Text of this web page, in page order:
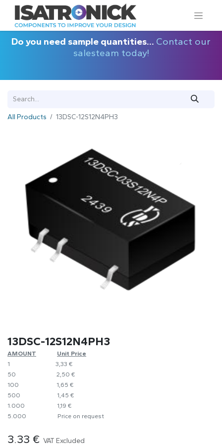
Do you need sample quantities... Contact our
salesteam today!
All Products 13DSC-12S12N4PH3
13DSC-12S12N4PH3
AMOUNT
​​Unit Price
1
​​3,33 €
50
​​2,50 €
100
​1,65 €
500
​1,45 €
1.000
​1,19 €
5.000
​Price on request
3.33 € VAT Excluded